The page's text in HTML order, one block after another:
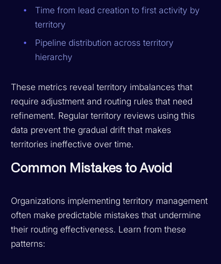
Time from lead creation to first activity by
territory
Pipeline distribution across territory
hierarchy
These metrics reveal territory imbalances that
require adjustment and routing rules that need
refinement. Regular territory reviews using this
data prevent the gradual drift that makes
territories ineffective over time.
Common Mistakes to Avoid
Organizations implementing territory management
often make predictable mistakes that undermine
their routing effectiveness. Learn from these
patterns: